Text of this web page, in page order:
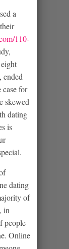
a
110-
ended
case for
skewed
dating
is
dating
of
in
people
Online